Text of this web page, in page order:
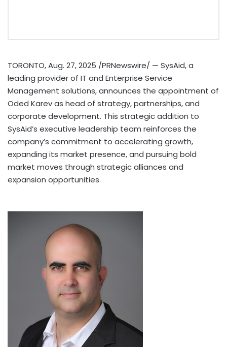
TORONTO,Aug. 27, 2025 /PRNewswire/ — SysAid, a
leading provider of IT and Enterprise Service
Management solutions, announces the appointment of
Oded Karevas head of strategy, partnerships, and
corporate development. This strategic addition to
SysAid’s executive leadership team reinforces the
company’s commitment to accelerating growth,
expanding its market presence, and pursuing bold
market moves through strategic alliances and
expansion opportunities.